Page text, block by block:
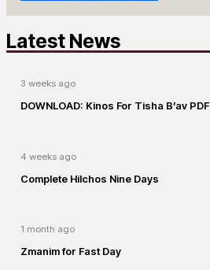
Latest News
3 weeks ago
DOWNLOAD: Kinos For Tisha B’av PDF
4 weeks ago
Complete Hilchos Nine Days
1 month ago
Zmanim for Fast Day